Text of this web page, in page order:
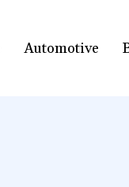
Automotive